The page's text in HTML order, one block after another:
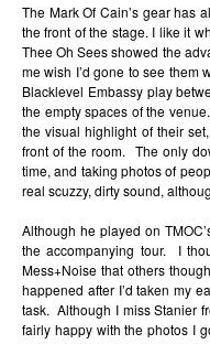
The Mark Of Cain’s gear has
the front of the stage. I like it
Thee Oh Sees showed the
me wish I’d gone to see them
Blacklevel Embassy play
the empty spaces of the
the visual highlight of their
front of the room. The only
time, and taking photos of
real scuzzy, dirty sound,
Although he played on
the accompanying tour. I
Mess+Noise that others
happened after I’d taken my
task. Although I miss Stanier
fairly happy with the photos I